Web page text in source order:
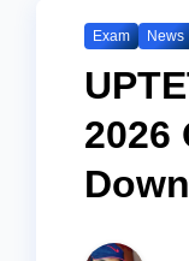
Exam News
2026